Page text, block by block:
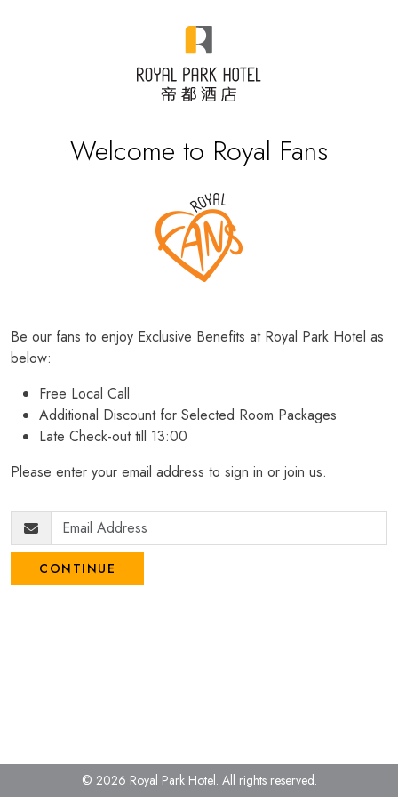
Welcome to Royal Fans
Be our fans to enjoy Exclusive Benefits at Royal Park Hotel as
below:
Free Local Call
Additional Discount for Selected Room Packages
Late Check-out till 13:00
Please enter your email address to sign in or join us.
CONTINUE
© 2026 Royal Park Hotel. All rights reserved.